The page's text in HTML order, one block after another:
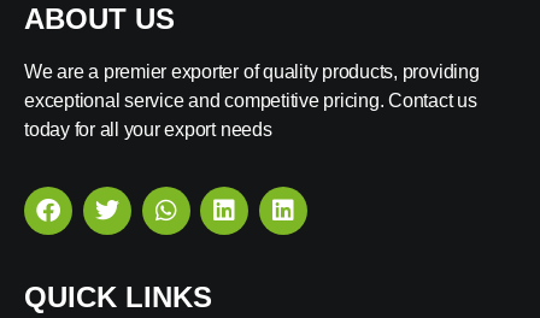
ABOUT US
We are a premier exporter of quality products, providing
exceptional service and competitive pricing. Contact us
today for all your export needs
QUICK LINKS